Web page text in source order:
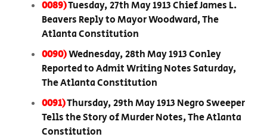
0089)Tuesday, 27th May 1913 Chief James L.
Beavers Reply to Mayor Woodward, The
Atlanta Constitution
0090)Wednesday, 28th May 1913 Conley
Reported to Admit Writing Notes Saturday,
The Atlanta Constitution
0091)Thursday, 29th May 1913 Negro Sweeper
Tells the Story of Murder Notes, The Atlanta
Constitution